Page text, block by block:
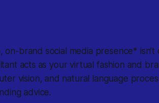
on-brand social media presence* isn’t
acts as your virtual fashion and
vision, and natural language
advice.